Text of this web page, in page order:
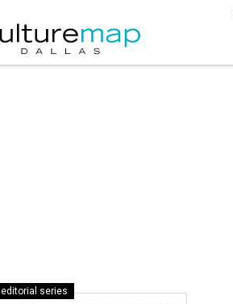
editorial series